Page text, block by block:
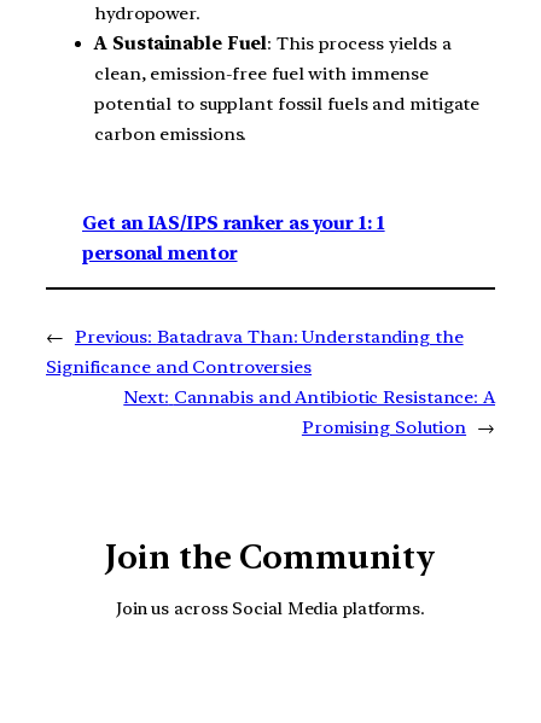
hydropower.
A Sustainable Fuel: This process yields a
clean, emission-free fuel with immense
potential to supplant fossil fuels and mitigate
carbon emissions.
Get an IAS/IPS ranker as your 1: 1
personal mentor
← Previous: Batadrava Than: Understanding the
Significance and Controversies
Next: Cannabis and Antibiotic Resistance: A
Promising Solution →
Join the Community
Join us across Social Media platforms.